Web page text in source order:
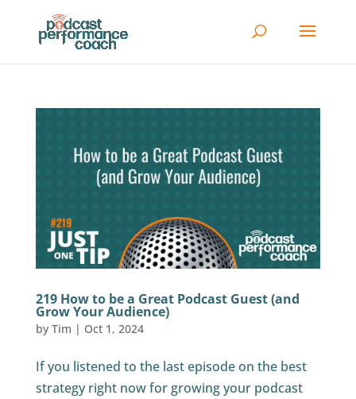
219 How to be a Great Podcast Guest (and
Grow Your Audience)
by Tim | Oct 1, 2024
If you listened to the last episode on the best
strategy right now for growing your podcast